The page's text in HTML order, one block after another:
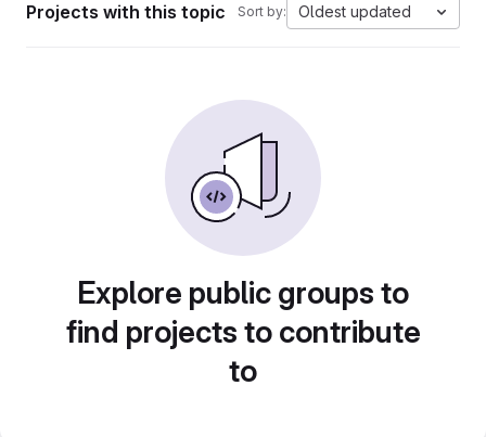
Projects with this topic Sort by: Oldest updated
Explore public groups to
find projects to contribute
to